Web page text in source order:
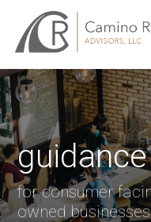
guidance
for consumer
owned businesses